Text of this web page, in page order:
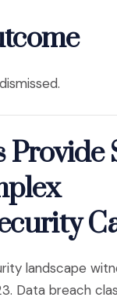
Provide
landscape
Data breach